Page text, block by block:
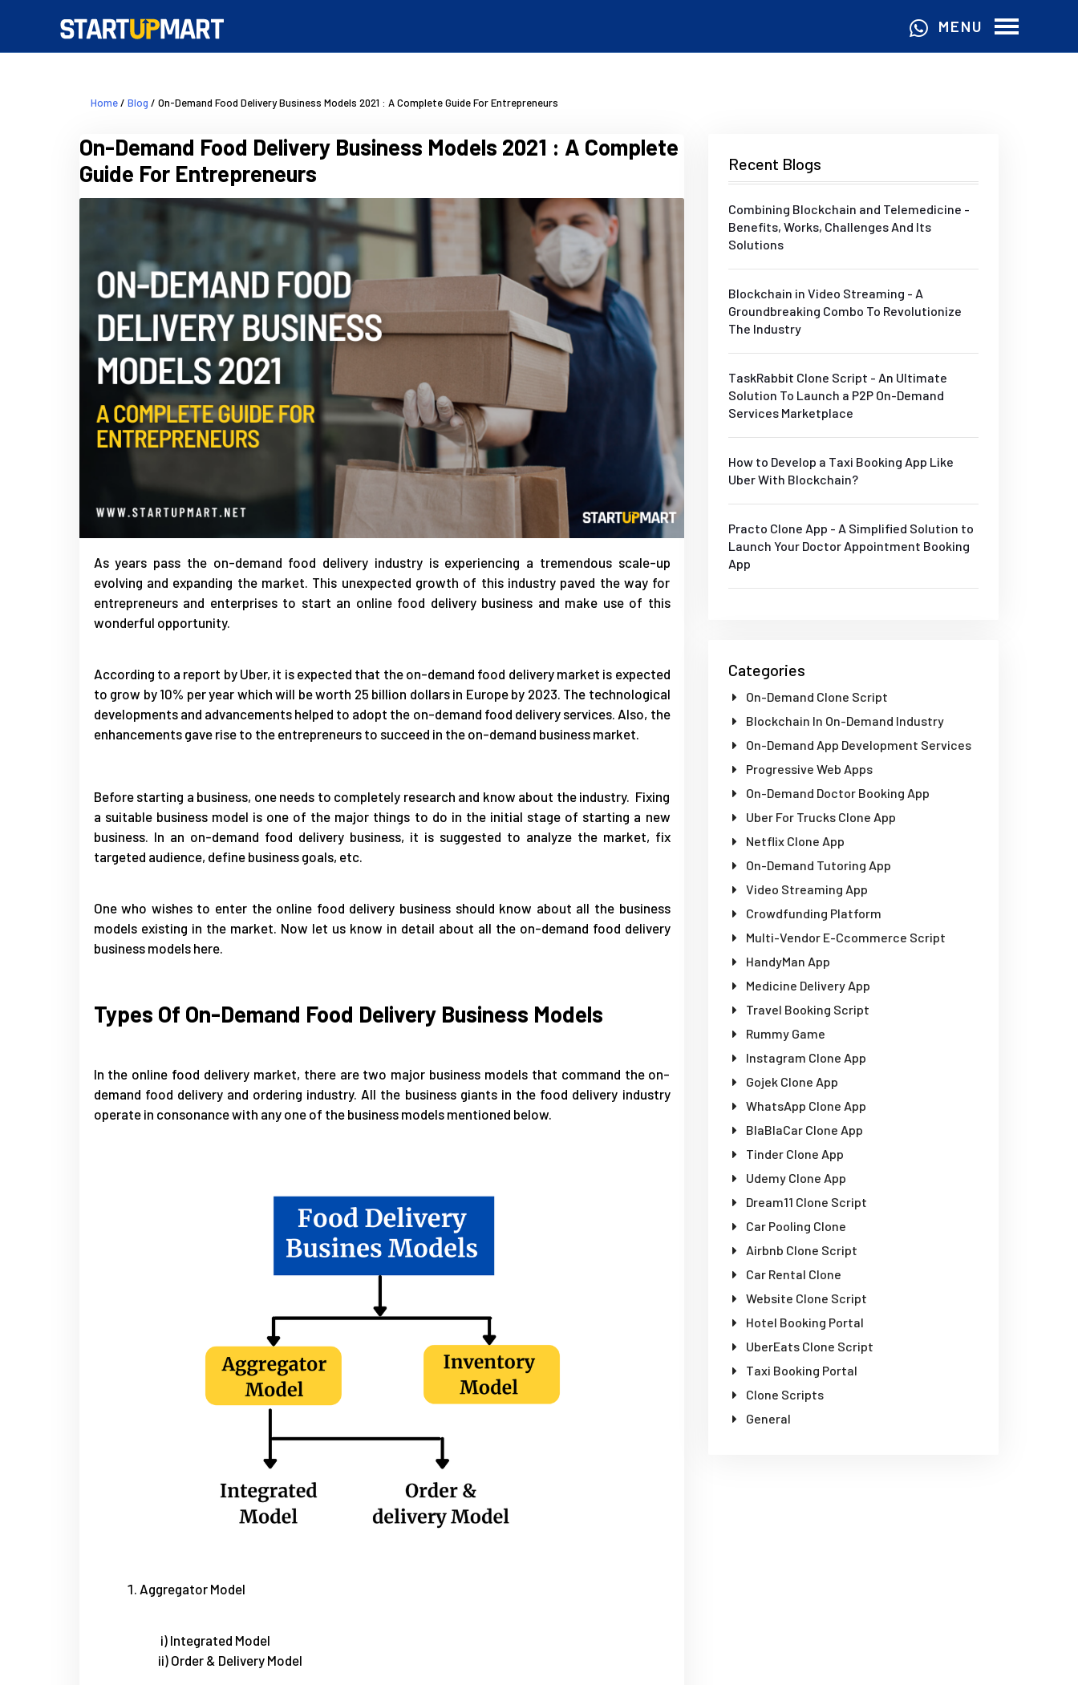
MENU
Home/ Blog / On-Demand Food Delivery Business Models 2021 : A Complete Guide For Entrepreneurs
On-Demand Food Delivery Business Models 2021 : A Complete
Guide For Entrepreneurs
As years pass the on-demand food delivery industry is experiencing a tremendous scale-up
evolving and expanding the market. This unexpected growth of this industry paved the way for
entrepreneurs and enterprises to start an online food delivery business and make use of this
wonderful opportunity.
According to a report by Uber, it is expected that the on-demand food delivery market is expected
to grow by 10% per year which will be worth 25 billion dollars in Europe by 2023. The technological
developments and advancements helped to adopt the on-demand food delivery services. Also, the
enhancements gave rise to the entrepreneurs to succeed in the on-demand business market.
Before starting a business, one needs to completely research and know about the industry. Fixing
a suitable business model is one of the major things to do in the initial stage of starting a new
business. In an on-demand food delivery business, it is suggested to analyze the market, fix
targeted audience, define business goals, etc.
One who wishes to enter the online food delivery business should know about all the business
models existing in the market. Now let us know in detail about all the on-demand food delivery
business models here.
Types Of On-Demand Food Delivery Business Models
In the online food delivery market, there are two major business models that command the on-
demand food delivery and ordering industry. All the business giants in the food delivery industry
operate in consonance with any one of the business models mentioned below.
Aggregator Model
i) Integrated Model
ii) Order & Delivery Model
Recent Blogs
Combining Blockchain and Telemedicine -
Benefits, Works, Challenges And Its
Solutions
Blockchain in Video Streaming - A
Groundbreaking Combo To Revolutionize
The Industry
TaskRabbit Clone Script - An Ultimate
Solution To Launch a P2P On-Demand
Services Marketplace
How to Develop a Taxi Booking App Like
Uber With Blockchain?
Practo Clone App - A Simplified Solution to
Launch Your Doctor Appointment Booking
App
Categories
On-Demand Clone Script
Blockchain In On-Demand Industry
On-Demand App Development Services
Progressive Web Apps
On-Demand Doctor Booking App
Uber For Trucks Clone App
Netflix Clone App
On-Demand Tutoring App
Video Streaming App
Crowdfunding Platform
Multi-Vendor E-Ccommerce Script
HandyMan App
Medicine Delivery App
Travel Booking Script
Rummy Game
Instagram Clone App
Gojek Clone App
WhatsApp Clone App
BlaBlaCar Clone App
Tinder Clone App
Udemy Clone App
Dream11 Clone Script
Car Pooling Clone
Airbnb Clone Script
Car Rental Clone
Website Clone Script
Hotel Booking Portal
UberEats Clone Script
Taxi Booking Portal
Clone Scripts
General